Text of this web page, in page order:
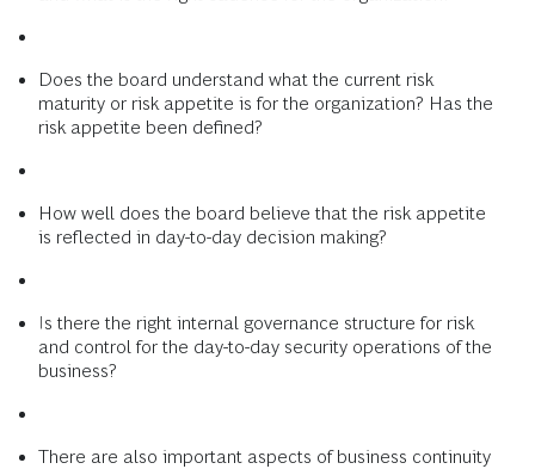
Does the board understand what the current risk
maturity or risk appetite is for the organization? Has the
risk appetite been defined?
How well does the board believe that the risk appetite
is reflected in day-to-day decision making?
Is there the right internal governance structure for risk
and control for the day-to-day security operations of the
business?
There are also important aspects of business continuity